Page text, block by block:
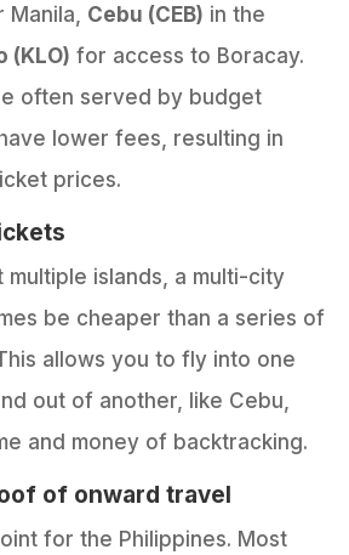
Cebu (CEB) in the
(KLO) for access to Boracay.
often served by budget
lower fees, resulting in
prices.
multiple islands, a multi-city
be cheaper than a series of
allows you to fly into one
out of another, like Cebu,
and money of backtracking.
of onward travel
for the Philippines. Most